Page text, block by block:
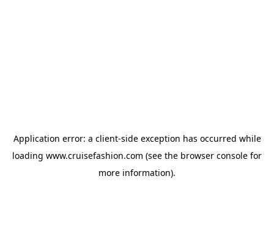
Application error: a client-side exception has occurred while
loading www.cruisefashion.com (see the browser console for
more information).